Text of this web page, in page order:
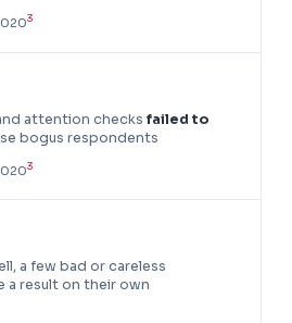
3
attention checks failed to
bogus respondents
3
a few bad or careless
a result on their own